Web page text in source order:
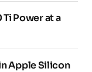
Ti Power at a
Apple Silicon